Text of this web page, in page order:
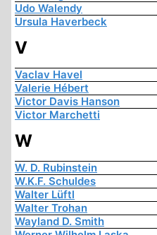
Udo Walendy
Ursula Haverbeck
V
Vaclav Havel
Valerie Hébert
Victor Davis Hanson
Victor Marchetti
W
W. D. Rubinstein
W.K.F. Schuldes
Walter Lüftl
Walter Trohan
Wayland D. Smith